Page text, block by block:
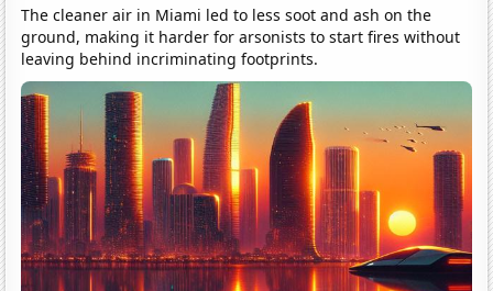
The cleaner air in Miami led to less soot and ash on the
ground, making it harder for arsonists to start fires without
leaving behind incriminating footprints.